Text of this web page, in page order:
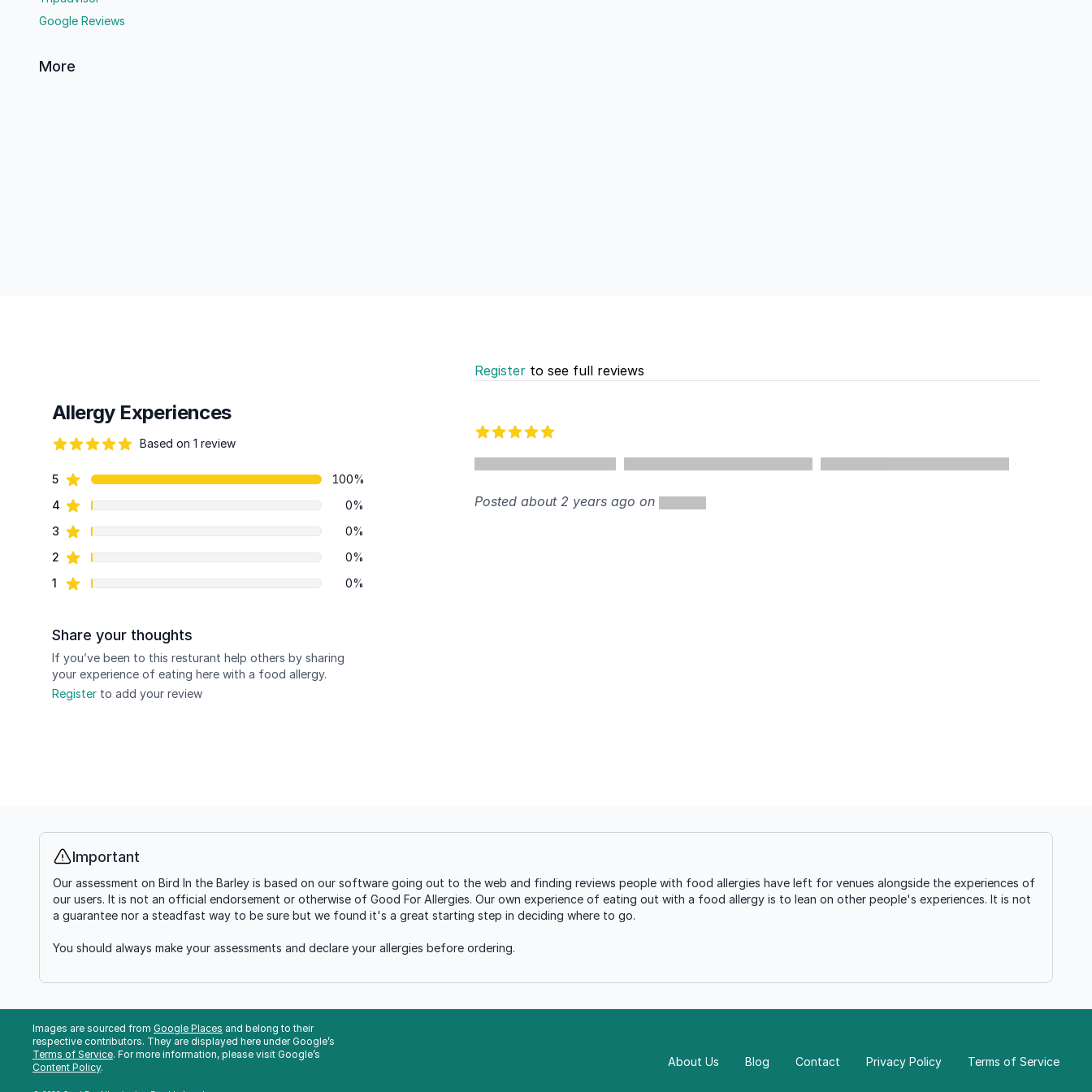
Google Reviews
More
Allergy Experiences
Based on 1 review
Review data
5star reviews
100%
4 star reviews
0%
3 star reviews
0%
2 star reviews
0%
1 star reviews 0%
Share your thoughts
If you’ve been to this resturant help others by sharing
your experience of eating here with a food allergy.
Register to add your review
Register to see full reviews
Posted about 2 years ago on
Info
Important
Our assessment on Bird In the Barley is based on our software going out to the web and finding reviews people with food allergies have left for venues alongside the experiences of
our users. It is not an official endorsement or otherwise of Good For Allergies. Our own experience of eating out with a food allergy is to lean on other people's experiences. It is not
a guarantee nor a steadfast way to be sure but we found it's a great starting step in deciding where to go.
You should always make your assessments and declare your allergies before ordering.
Images are sourced from Google Places and belong to their
respective contributors. They are displayed here under Google’s
Terms of Service. For more information, please visit Google’s
Content Policy. About Us Blog Contact Privacy Policy Terms of Service